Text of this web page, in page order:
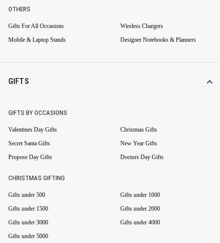
OTHERS
Gifts For All Occasions
Wireless Chargers
Mobile & Laptop Stands
Designer Notebooks & Planners
GIFTS
GIFTS BY OCCASIONS
Valentines Day Gifts
Christmas Gifts
Secret Santa Gifts
New Year Gifts
Propose Day Gifts
Doctors Day Gifts
CHRISTMAS GIFTING
Gifts under 500
Gifts under 1000
Gifts under 1500
Gifts under 2000
Gifts under 3000
Gifts under 4000
Gifts under 5000